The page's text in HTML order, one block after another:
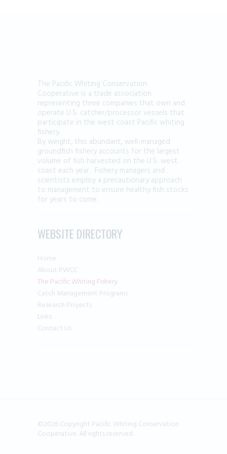
The Pacific Whiting Conservation
Cooperative is a trade association
representing three companies that own and
operate U.S. catcher/processor vessels that
participate in the west coast Pacific whiting
fishery.
By weight, this abundant, well-managed
groundfish fishery accounts for the largest
volume of fish harvested on the U.S. west
coast each year. Fishery managers and
scientists employ a precautionary approach
to management to ensure healthy fish stocks
for years to come.
WEBSITE DIRECTORY
Home
About PWCC
The Pacific Whiting Fishery
Catch Management Programs
Research Projects
Links
Contact Us
©2026 Copyright Pacific Whiting Conservation
Cooperative. All rights reserved.